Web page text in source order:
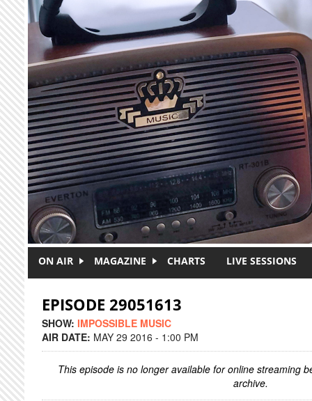
Skip to main content
ON AIR MAGAZINE CHARTS LIVE SESSIONS
EPISODE 29051613
SHOW: IMPOSSIBLE MUSIC
AIR DATE: MAY 29 2016 - 1:00 PM
This episode is no longer available for online streaming
archive.